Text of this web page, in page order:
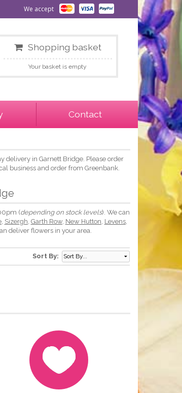
We accept
Shopping basket
Your basket is empty
Contact
delivery in Garnett Bridge. Please order
business and order from Greenbank.
(depending on stock levels). We can
, Sizergh Garth Row, New Hutton Levens,
deliver flowers in your area.
Sort By: